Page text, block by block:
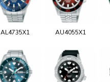
AL4735X1 AU4055X1